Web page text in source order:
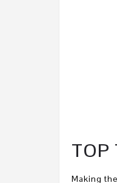
TOP
Making